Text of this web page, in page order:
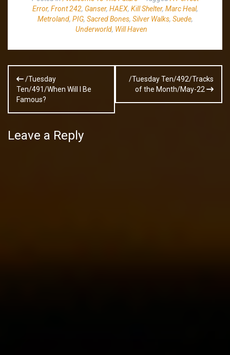
Error, Front 242, Ganser, HAEX, Kill Shelter, Marc Heal,
Metroland, PIG, Sacred Bones, Silver Walks, Suede,
Underworld, Will Haven
Post
navigation
/Tuesday
Ten/491/When Will I Be
Famous?
/Tuesday Ten/492/Tracks
of the Month/May-22
Leave a Reply